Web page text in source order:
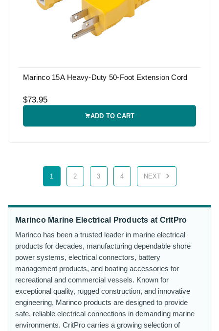
Marinco 15A Heavy-Duty 50-Foot Extension Cord
$73.95
ADD TO CART
1 2 3 4 NEXT
Marinco Marine Electrical Products at CritPro
Marinco has been a trusted leader in marine electrical
products for decades, manufacturing dependable shore
power systems, electrical connectors, battery
management products, and boating accessories for
recreational and commercial vessels. Known for
exceptional quality, rugged construction, and innovative
engineering, Marinco products are designed to provide
safe, reliable electrical connections in demanding marine
environments. CritPro carries a growing selection of